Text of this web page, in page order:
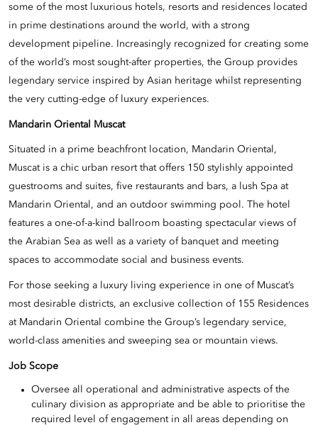
some of the most luxurious hotels, resorts and residences located
in prime destinations around the world, with a strong
development pipeline. Increasingly recognized for creating some
of the world’s most sought-after properties, the Group provides
legendary service inspired by Asian heritage whilst representing
the very cutting-edge of luxury experiences.
Mandarin Oriental Muscat
Situated in a prime beachfront location, Mandarin Oriental,
Muscat is a chic urban resort that offers 150 stylishly appointed
guestrooms and suites, five restaurants and bars, a lush Spa at
Mandarin Oriental, and an outdoor swimming pool. The hotel
features a one-of-a-kind ballroom boasting spectacular views of
the Arabian Sea as well as a variety of banquet and meeting
spaces to accommodate social and business events.
For those seeking a luxury living experience in one of Muscat’s
most desirable districts, an exclusive collection of 155 Residences
at Mandarin Oriental combine the Group’s legendary service,
world-class amenities and sweeping sea or mountain views.
Job Scope
Oversee all operational and administrative aspects of the
culinary division as appropriate and be able to prioritise the
required level of engagement in all areas depending on